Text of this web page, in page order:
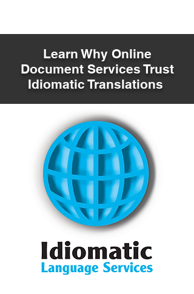
Learn Why Online
Document Services Trust
Idiomatic Translations